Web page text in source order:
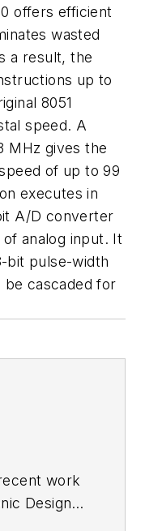
offers efficient
wasted
a result, the
up to
8051
speed. A
MHz gives the
of up to 99
executes in
A/D converter
analog input. It
bit pulse-width
be cascaded for
work
Design's